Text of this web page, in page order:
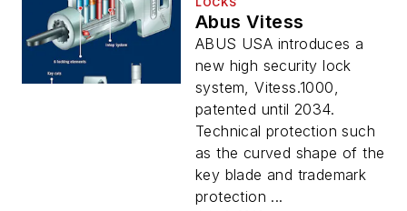
Abus Vitess
ABUS USA introduces a
new high security lock
system, Vitess.1000,
patented until 2034.
Technical protection such
as the curved shape of the
key blade and trademark
protection ...